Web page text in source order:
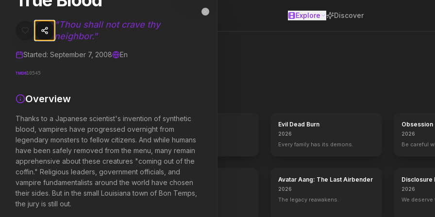
Explore Discover
Trending Hits
Spider-Man: Brand New Day
2026
A brand new day starts now.
The Odyssey
2026
Defy the gods.
Evil Dead Burn
2026
Every family has its demons.
Obsession
2026
Be careful
Soulm8te
You can't turn off the power of
love.
Backrooms Avatar Aang: The Last Airbender
2026
The legacy reawakens.
Disclosure
2026
We deserve
True Blood
Thanks to a Japanese scientist's invention of synthetic blood, vampires have progressed overnight from legendary monsters to
"Thou shall not crave thy
neighbor."
Started: September 7, 2008 En
TMDB10545
Overview
Thanks to a Japanese scientist's invention of synthetic
blood, vampires have progressed overnight from
legendary monsters to fellow citizens. And while humans
have been safely removed from the menu, many remain
apprehensive about these creatures "coming out of the
coffin." Religious leaders, government officials, and
vampire fundamentalists around the world have chosen
their sides. But in the small Louisiana town of Bon Temps,
the jury is still out.